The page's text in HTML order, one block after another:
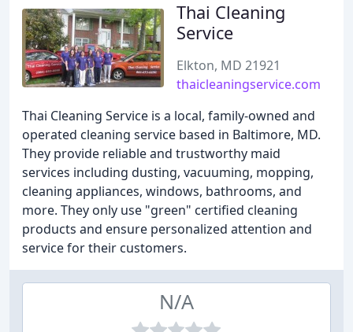
Thai Cleaning
Service
Elkton, MD 21921
thaicleaningservice.com
Thai Cleaning Service is a local, family-owned and
operated cleaning service based in Baltimore, MD.
They provide reliable and trustworthy maid
services including dusting, vacuuming, mopping,
cleaning appliances, windows, bathrooms, and
more. They only use "green" certified cleaning
products and ensure personalized attention and
service for their customers.
N/A